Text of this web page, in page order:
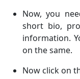
Now, you
short bio,
information.
on the same.
Now click on